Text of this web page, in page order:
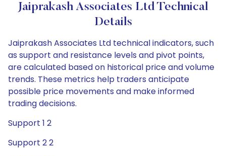
Jaiprakash Associates Ltd Technical
Details
Jaiprakash Associates Ltd technical indicators, such
as support and resistance levels and pivot points,
are calculated based on historical price and volume
trends. These metrics help traders anticipate
possible price movements and make informed
trading decisions.
Support 1 2
Support 2 2